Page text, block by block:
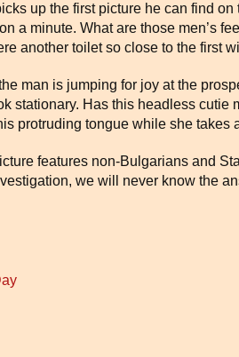
up the first picture he can find
a minute. What are those men’s
another toilet so close to the first
man is jumping for joy at the
stationary. Has this headless cutie
protruding tongue while she takes
features non-Bulgarians and
we will never know the